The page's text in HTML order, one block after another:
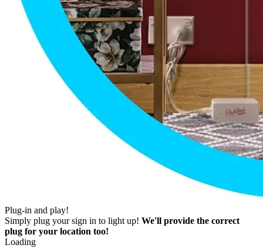
Plug-in and play!
Simply plug your sign in to light up! We'll provide the correct
plug for your location too!
Loading